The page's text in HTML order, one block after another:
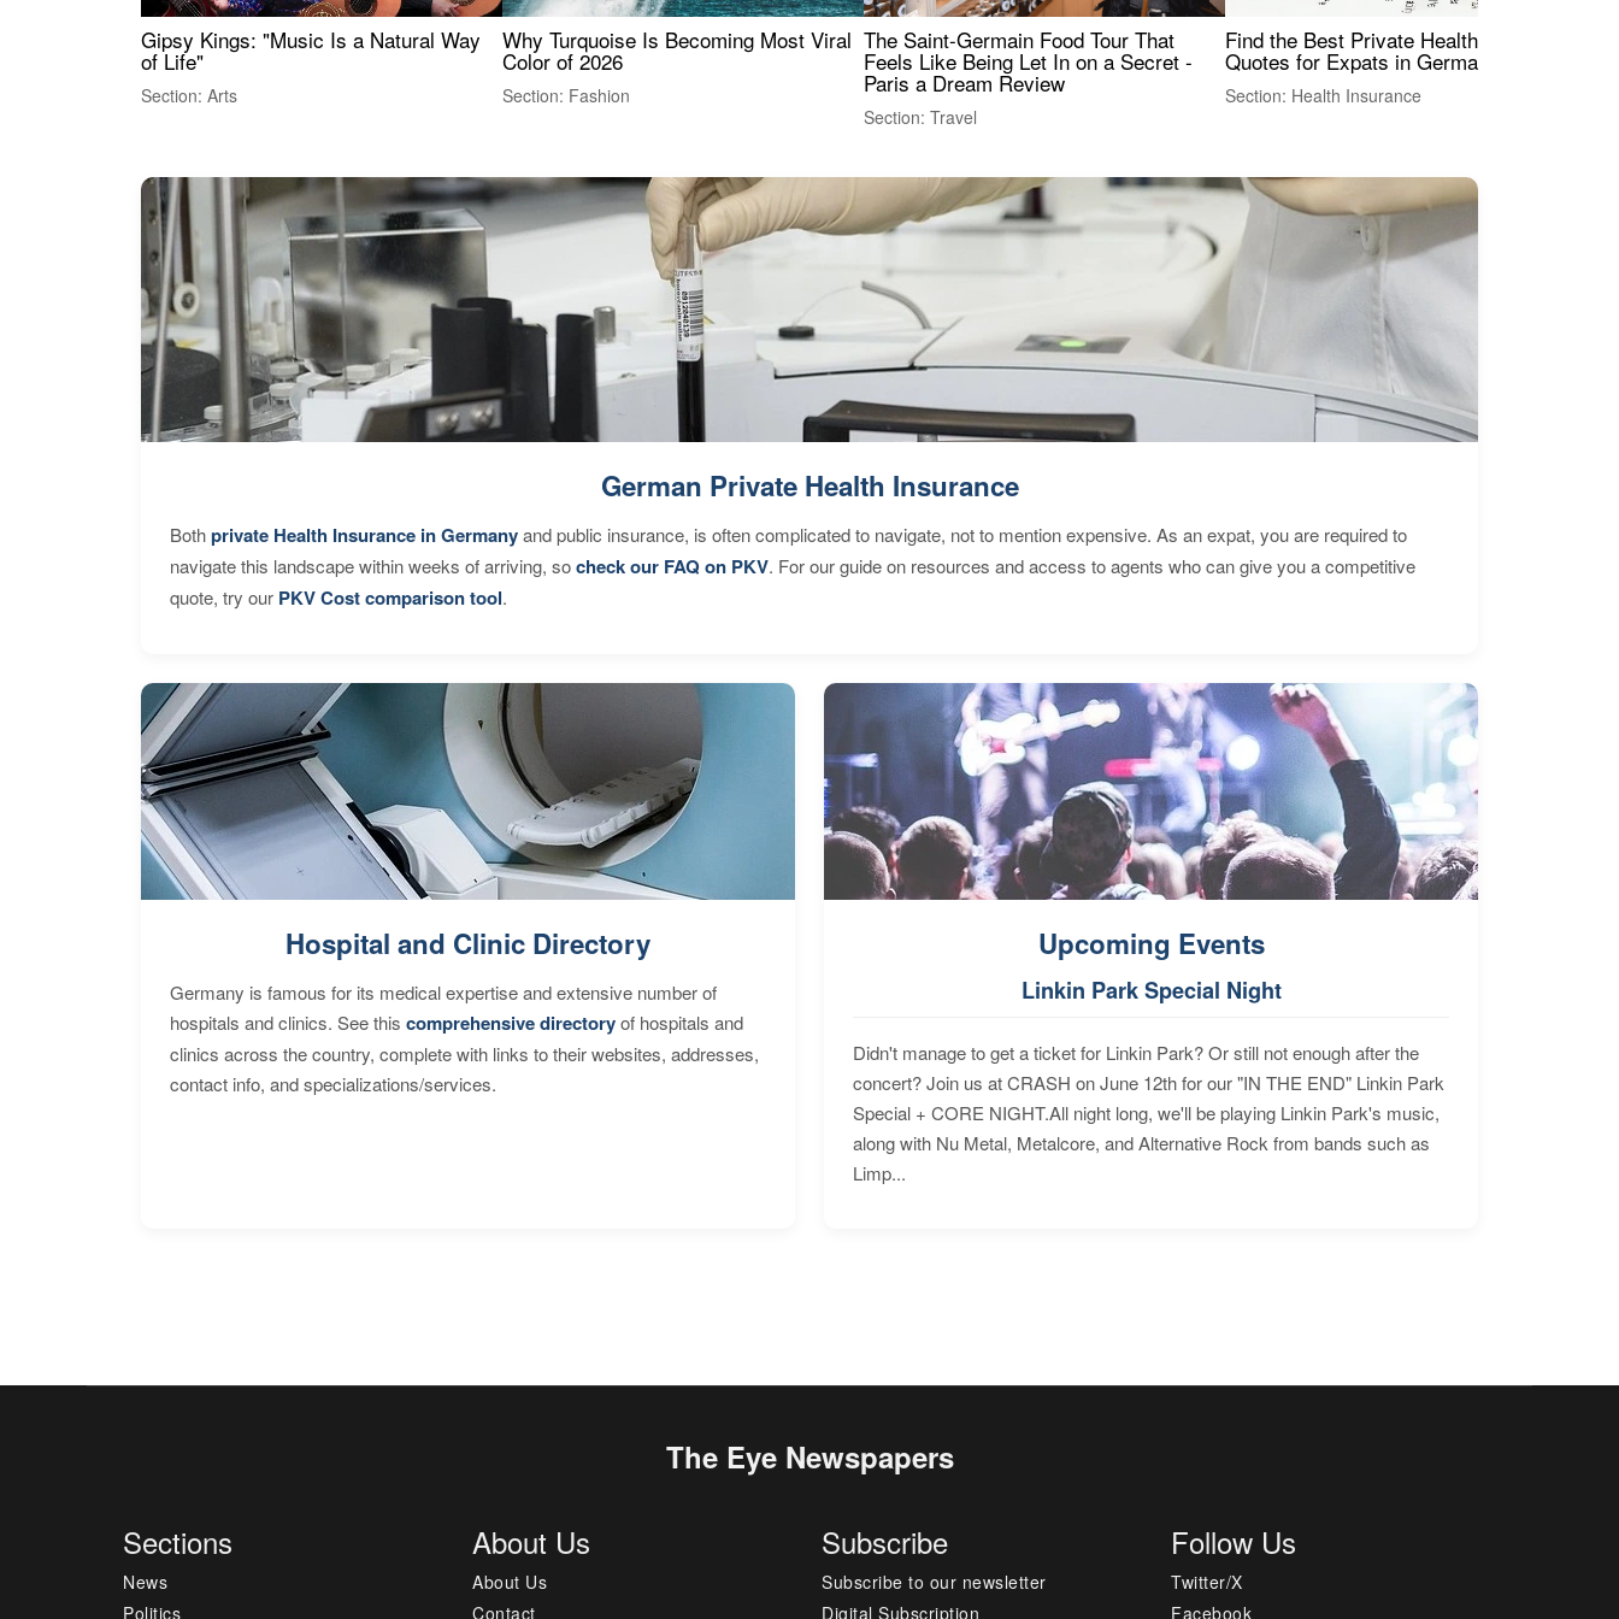
Gipsy Kings: "Music Is a Natural Way
of Life"
Section: Arts
Why Turquoise Is Becoming Most Viral
Color of 2026
Section: Fashion
The Saint-Germain Food Tour That
Feels Like Being Let In on a Secret -
Paris a Dream Review
Section: Travel
Find the Best Private Health Insurance
Quotes for Expats in Germany
Section: Health Insurance
German Private Health Insurance
Bothprivate Health Insurance in Germanyand public insurance, is often complicated to navigate, not to mention expensive. As an expat, you are required to
navigate this landscape within weeks of arriving, socheck our FAQ on PKV. For our guide on resources and access to agents who can give you a competitive
quote, try our PKV Cost comparison tool.
Hospital and Clinic Directory
Germany is famous for its medical expertise and extensive number of
hospitals and clinics. See this comprehensive directoryof hospitals and
clinics across the country, complete with links to their websites, addresses,
contact info, and specializations/services.
Upcoming Events
Linkin Park Special Night
Didn't manage to get a ticket for Linkin Park? Or still not enough after the
concert? Join us at CRASH on June 12th for our "IN THE END" Linkin Park
Special + CORE NIGHT.All night long, we'll be playing Linkin Park's music,
along with Nu Metal, Metalcore, and Alternative Rock from bands such as
Limp...
The Eye Newspapers
Sections
News
Politics
About Us
About Us
Contact
Subscribe
Subscribe to our newsletter
Digital Subscription
Follow Us
Twitter/X
Facebook